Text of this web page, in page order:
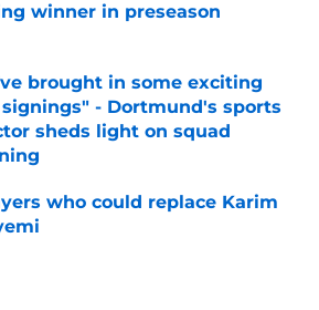
winner in preseason
by on Invalid Date
brought in some exciting
- Dortmund's sports
sheds light on squad
by on Invalid Date
who could replace Karim
by on Invalid Date